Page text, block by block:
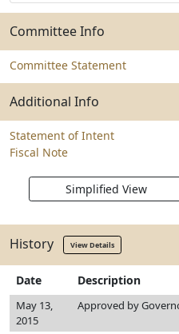
Committee Info
Committee Statement
Additional Info
Statement of Intent
Fiscal Note
Simplified View
History View Details
Date Description
May 13,
2015
Approved by